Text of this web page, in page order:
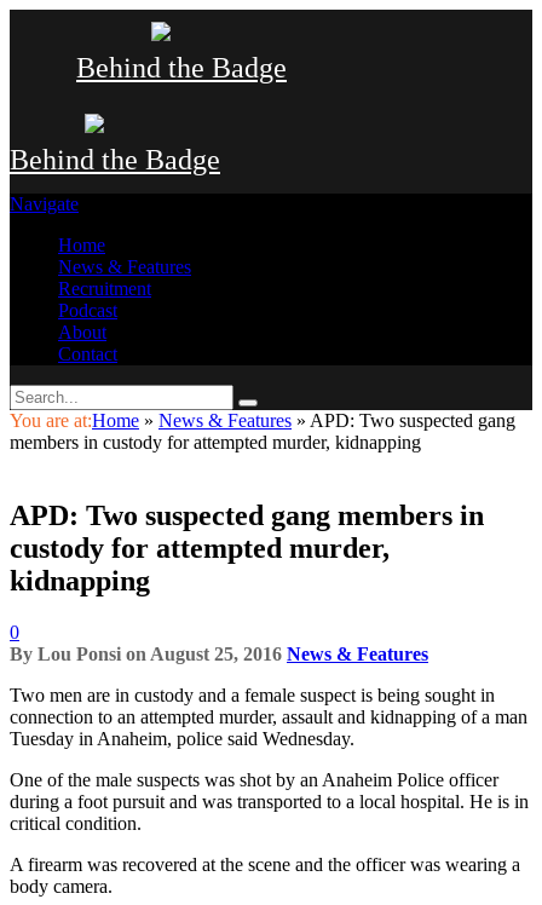
Behind the Badge
Behind the Badge
Navigate
Home
News & Features
Recruitment
Podcast
About
Contact
You are at:Home » News & Features » APD: Two suspected gang
members in custody for attempted murder, kidnapping
APD: Two suspected gang members in
custody for attempted murder,
kidnapping
0
By Lou Ponsi on August 25, 2016 News & Features
Two men are in custody and a female suspect is being sought in
connection to an attempted murder, assault and kidnapping of a man
Tuesday in Anaheim, police said Wednesday.
One of the male suspects was shot by an Anaheim Police officer
during a foot pursuit and was transported to a local hospital. He is in
critical condition.
A firearm was recovered at the scene and the officer was wearing a
body camera.